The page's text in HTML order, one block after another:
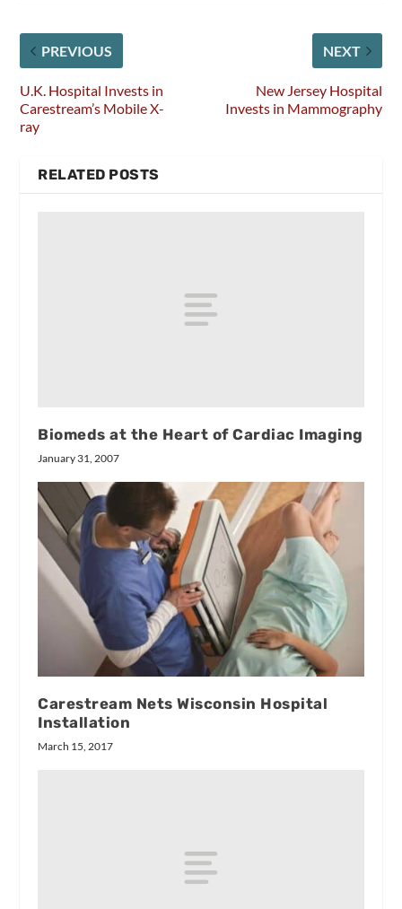
PREVIOUS
U.K. Hospital Invests in
Carestream’s Mobile X-
ray
NEXT
New Jersey Hospital
Invests in Mammography
RELATED POSTS
Biomeds at the Heart of Cardiac Imaging
January 31, 2007
Carestream Nets Wisconsin Hospital
Installation
March 15, 2017